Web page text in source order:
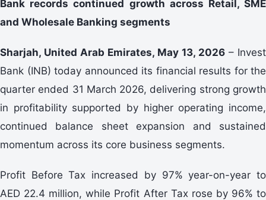
Bank records continued growth across Retail, SME
and Wholesale Banking segments
Sharjah, United Arab Emirates, May 13, 2026 – Invest
Bank (INB) today announced its financial results for the
quarter ended 31 March 2026, delivering strong growth
in profitability supported by higher operating income,
continued balance sheet expansion and sustained
momentum across its core business segments.
Profit Before Tax increased by 97% year-on-year to
AED 22.4 million, while Profit After Tax rose by 96% to